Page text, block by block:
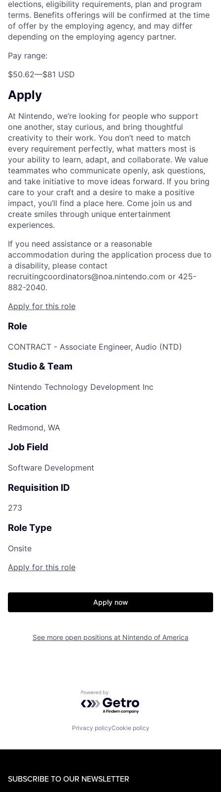
elections, eligibility requirements, plan and program
terms. Benefits offerings will be confirmed at the time
of offer by the employing agency, and may differ
depending on the employing agency partner.
Pay range:
$50.62—$81 USD
Apply
At Nintendo, we’re looking for people who support
one another, stay curious, and bring thoughtful
creativity to their work. You don’t need to match
every requirement perfectly, what matters most is
your ability to learn, adapt, and collaborate. We value
teammates who communicate openly, ask questions,
and take initiative to move ideas forward. If you bring
care to your craft and a desire to make a positive
impact, you’ll find a place here. Come join us and
create smiles through unique entertainment
experiences.
If you need assistance or a reasonable
accommodation during the application process due to
a disability, please contact
recruitingcoordinators@noa.nintendo.com or 425-
882-2040.
Apply for this role
Role
CONTRACT - Associate Engineer, Audio (NTD)
Studio & Team
Nintendo Technology Development Inc
Location
Redmond, WA
Job Field
Software Development
Requisition ID
273
Role Type
Onsite
Apply for this role
Apply now
See more open positions at Nintendo of America
Powered by Getro.com
Privacy policyCookie policy
SUBSCRIBE TO OUR NEWSLETTER